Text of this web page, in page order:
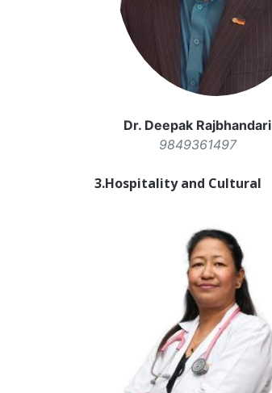
Dr. Deepak Rajbhandari
9849361497
3.Hospitality and Cultural